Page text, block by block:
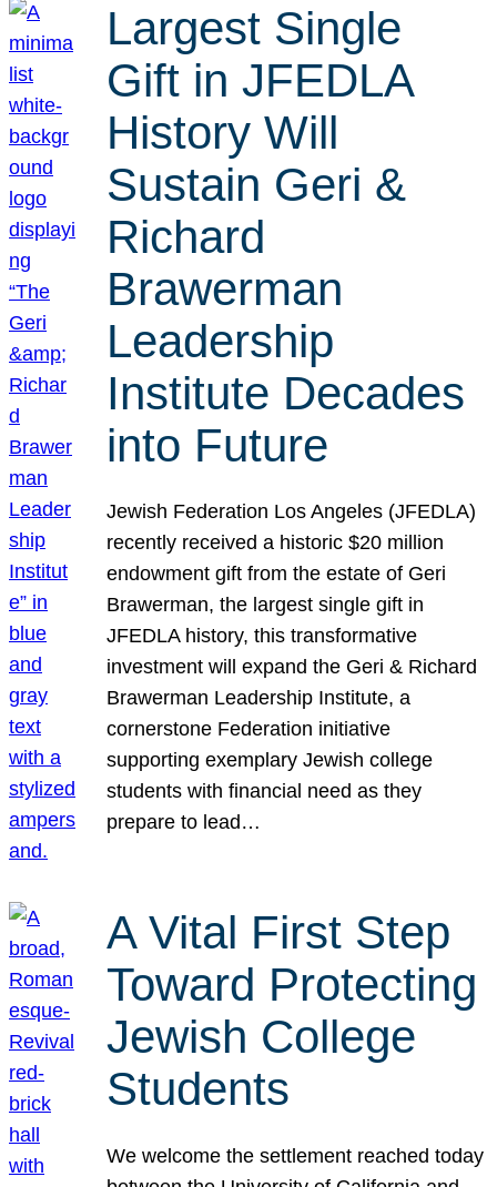
Largest Single
Gift in JFEDLA
History Will
Sustain Geri &
Richard
Brawerman
Leadership
Institute Decades
into Future
Jewish Federation Los Angeles (JFEDLA)
recently received a historic $20 million
endowment gift from the estate of Geri
Brawerman, the largest single gift in
JFEDLA history, this transformative
investment will expand the Geri & Richard
Brawerman Leadership Institute, a
cornerstone Federation initiative
supporting exemplary Jewish college
students with financial need as they
prepare to lead…
A Vital First Step
Toward Protecting
Jewish College
Students
We welcome the settlement reached today